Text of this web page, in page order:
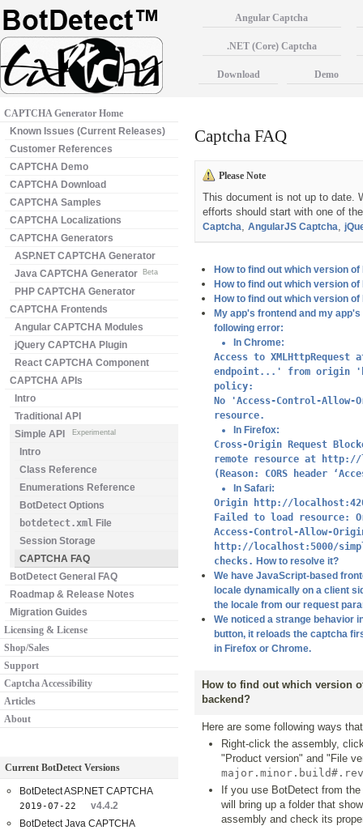
Captcha FAQ
How to find out which version
How to find out which version
How to find out which version
My app's frontend and my
following error:
In Chrome:
Access to
endpoint...' from origin
policy:
No 'Access-Control-
resource.
In Firefox:
Cross-Origin Request
remote resource at http://
(Reason: CORS header
In Safari:
Origin http://
Failed to load resource:
Access-Control-Allow-
http://localhost:5000/
checks. How to resolve it?
We have JavaScript-based
locale dynamically on a client
the locale from our request
We noticed a strange behavior
button, it reloads the captcha
in Firefox or Chrome.
How to find out which version
backend?
Here are some following ways
Right-click the assembly,
"Product version" and "File
If you use BotDetect from
will bring up a folder that
assembly and check its
Please Note
This document is not up to date.
efforts should start with one of
Captcha, AngularJS Captcha,
CAPTCHA Generator Home
Known Issues (Current Releases)
Customer References
CAPTCHA Demo
CAPTCHA Download
CAPTCHA Samples
CAPTCHA Localizations
CAPTCHA Generators
ASP.NET CAPTCHA Generator
Java CAPTCHA Generator
Beta
PHP CAPTCHA Generator
CAPTCHA Frontends
Angular CAPTCHA Modules
jQuery CAPTCHA Plugin
React CAPTCHA Component
CAPTCHA APIs
Intro
Traditional API
Simple API
Experimental
Intro
Class Reference
Enumerations Reference
BotDetect Options
botdetect.xml File
Session Storage
CAPTCHA FAQ
BotDetect General FAQ
Roadmap & Release Notes
Migration Guides
Licensing & License
Shop/Sales
Support
Captcha Accessibility
Articles
About
Current BotDetect Versions
BotDetect ASP.NET CAPTCHA
2019-07-22
v4.4.2
BotDetect Java CAPTCHA
Angular Captcha
.NET (Core) Captcha
Download Demo